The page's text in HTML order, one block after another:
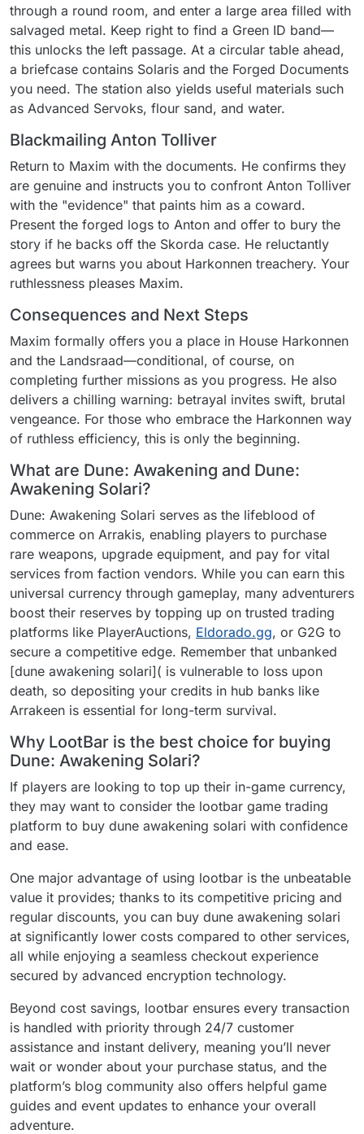
through a round room, and enter a large area filled with
salvaged metal. Keep right to find a Green ID band—
this unlocks the left passage. At a circular table ahead,
a briefcase contains Solaris and the Forged Documents
you need. The station also yields useful materials such
as Advanced Servoks, flour sand, and water.
Blackmailing Anton Tolliver
Return to Maxim with the documents. He confirms they
are genuine and instructs you to confront Anton Tolliver
with the "evidence" that paints him as a coward.
Present the forged logs to Anton and offer to bury the
story if he backs off the Skorda case. He reluctantly
agrees but warns you about Harkonnen treachery. Your
ruthlessness pleases Maxim.
Consequences and Next Steps
Maxim formally offers you a place in House Harkonnen
and the Landsraad—conditional, of course, on
completing further missions as you progress. He also
delivers a chilling warning: betrayal invites swift, brutal
vengeance. For those who embrace the Harkonnen way
of ruthless efficiency, this is only the beginning.
What are Dune: Awakening and Dune:
Awakening Solari?
Dune: Awakening Solari serves as the lifeblood of
commerce on Arrakis, enabling players to purchase
rare weapons, upgrade equipment, and pay for vital
services from faction vendors. While you can earn this
universal currency through gameplay, many adventurers
boost their reserves by topping up on trusted trading
platforms like PlayerAuctions, Eldorado.gg, or G2G to
secure a competitive edge. Remember that unbanked
[dune awakening solari]( is vulnerable to loss upon
death, so depositing your credits in hub banks like
Arrakeen is essential for long-term survival.
Why LootBar is the best choice for buying
Dune: Awakening Solari?
If players are looking to top up their in-game currency,
they may want to consider the lootbar game trading
platform to buy dune awakening solari with confidence
and ease.
One major advantage of using lootbar is the unbeatable
value it provides; thanks to its competitive pricing and
regular discounts, you can buy dune awakening solari
at significantly lower costs compared to other services,
all while enjoying a seamless checkout experience
secured by advanced encryption technology.
Beyond cost savings, lootbar ensures every transaction
is handled with priority through 24/7 customer
assistance and instant delivery, meaning you’ll never
wait or wonder about your purchase status, and the
platform’s blog community also offers helpful game
guides and event updates to enhance your overall
adventure.